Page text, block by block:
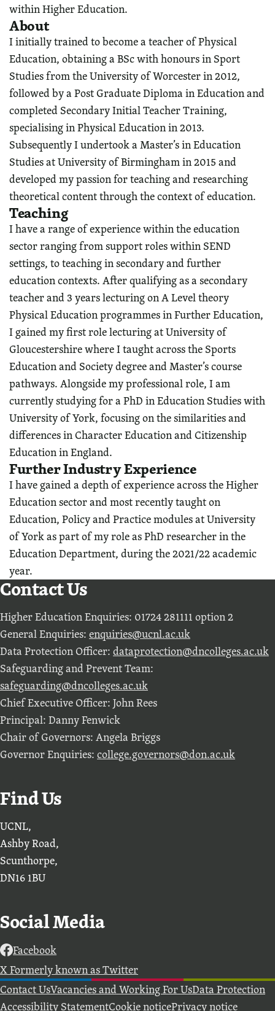
within Higher Education.
About
I initially trained to become a teacher of Physical
Education, obtaining a BSc with honours in Sport
Studies from the University of Worcester in 2012,
followed by a Post Graduate Diploma in Education and
completed Secondary Initial Teacher Training,
specialising in Physical Education in 2013.
Subsequently I undertook a Master’s in Education
Studies at University of Birmingham in 2015 and
developed my passion for teaching and researching
theoretical content through the context of education.
Teaching
I have a range of experience within the education
sector ranging from support roles within SEND
settings, to teaching in secondary and further
education contexts. After qualifying as a secondary
teacher and 3 years lecturing on A Level theory
Physical Education programmes in Further Education,
I gained my first role lecturing at University of
Gloucestershire where I taught across the Sports
Education and Society degree and Master’s course
pathways. Alongside my professional role, I am
currently studying for a PhD in Education Studies with
University of York, focusing on the similarities and
differences in Character Education and Citizenship
Education in England.
Further Industry Experience
I have gained a depth of experience across the Higher
Education sector and most recently taught on
Education, Policy and Practice modules at University
of York as part of my role as PhD researcher in the
Education Department, during the 2021/22 academic
year.
Contact Us
Higher Education Enquiries: 01724 281111 option 2
General Enquiries: enquiries@ucnl.ac.uk
Data Protection Officer: dataprotection@dncolleges.ac.uk
Safeguarding and Prevent Team:
safeguarding@dncolleges.ac.uk
Chief Executive Officer: John Rees
Principal: Danny Fenwick
Chair of Governors: Angela Briggs
Governor Enquiries: college.governors@don.ac.uk
Find Us
UCNL,
Ashby Road,
Scunthorpe,
DN16 1BU
Social Media
Facebook
X Formerly known as Twitter
Further information
Contact UsVacancies and Working For UsData Protection
Accessibility StatementCookie noticePrivacy notice